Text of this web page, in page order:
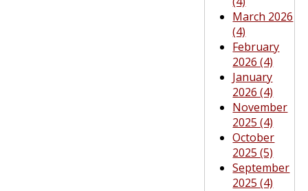
March 2026
(4)
February
2026 (4)
January
2026 (4)
November
2025 (4)
October
2025 (5)
September
2025 (4)